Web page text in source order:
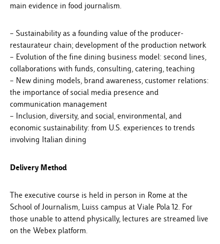
main evidence in food journalism.
– Sustainability as a founding value of the producer-
restaurateur chain; development of the production network
– Evolution of the fine dining business model: second lines,
collaborations with funds, consulting, catering, teaching
– New dining models, brand awareness, customer relations:
the importance of social media presence and
communication management
– Inclusion, diversity, and social, environmental, and
economic sustainability: from U.S. experiences to trends
involving Italian dining
Delivery Method
The executive course is held in person in Rome at the
School of Journalism, Luiss campus at Viale Pola 12. For
those unable to attend physically, lectures are streamed live
on the Webex platform.